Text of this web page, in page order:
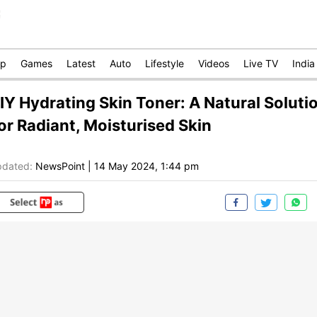
Games Latest Auto Lifestyle Videos Live TV India
Hydrating Skin Toner: A Natural
Radiant, Moisturised Skin
NewsPoint 14 May 2024, 1:44 pm